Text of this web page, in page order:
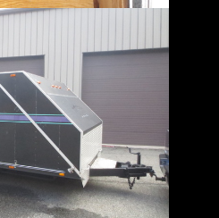
effort to accurately
and or represented.
on an as-is basis,
or implied.
for the industry)
encourage and
of any item